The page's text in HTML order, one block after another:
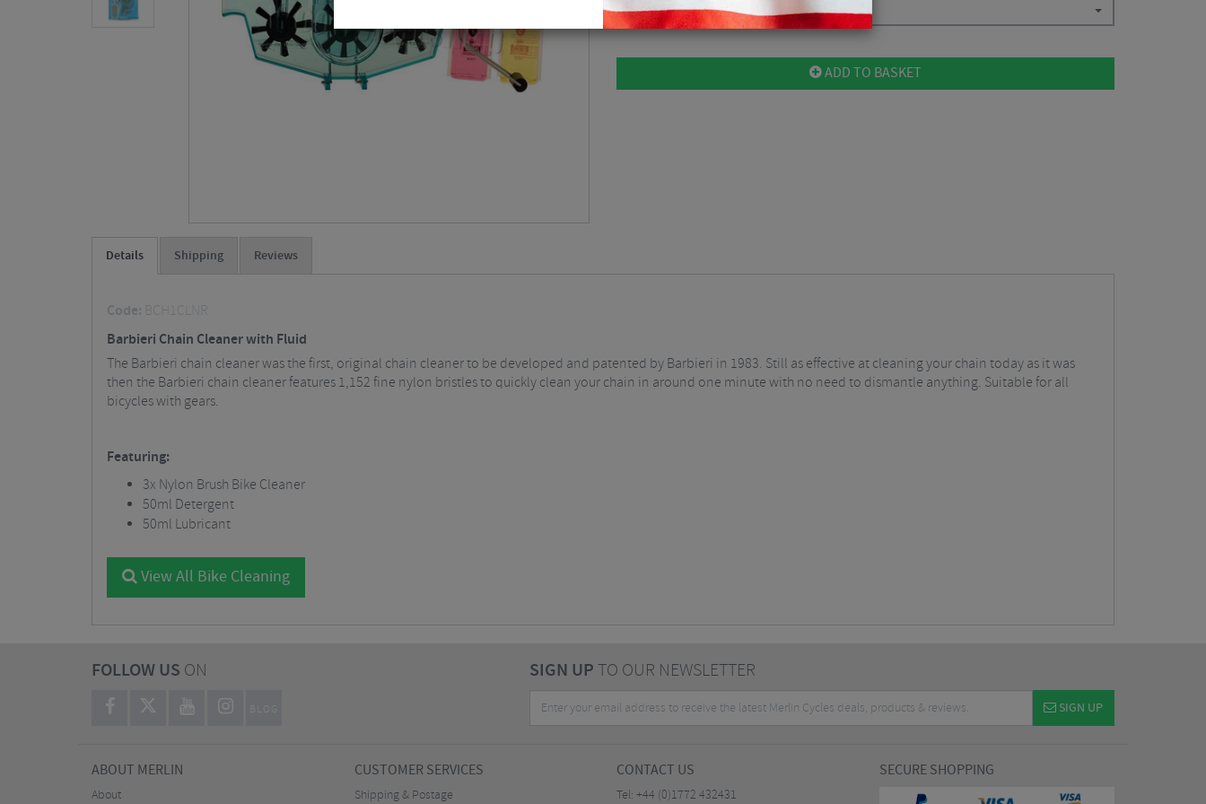
Clear $6.74
ADD TO BASKET
Details Shipping Reviews
Code: BCH1CLNR
Barbieri Chain Cleaner with Fluid
The Barbieri chain cleaner was the first, original chain cleaner to be developed and patented by Barbieri in 1983. Still as effective at cleaning your chain today as it was
then the Barbieri chain cleaner features 1,152 fine nylon bristles to quickly clean your chain in around one minute with no need to dismantle anything. Suitable for all
bicycles with gears.
Featuring:
3x Nylon Brush Bike Cleaner
50ml Detergent
50ml Lubricant
View All Bike Cleaning
FOLLOW US ON
BLOG
SIGN UPTO OUR NEWSLETTER
SIGN UP
ABOUT MERLIN
About
CUSTOMER SERVICES
Shipping & Postage
CONTACT US
Tel: +44 (0)1772 432431
SECURE SHOPPING